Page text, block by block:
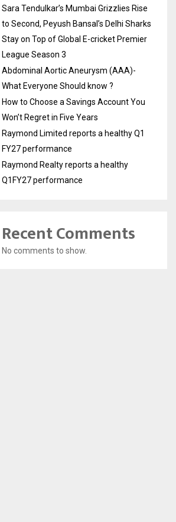
Sara Tendulkar’s Mumbai Grizzlies Rise
to Second, Peyush Bansal’s Delhi Sharks
Stay on Top of Global E-cricket Premier
League Season 3
Abdominal Aortic Aneurysm (AAA)-
What Everyone Should know ?
How to Choose a Savings Account You
Won’t Regret in Five Years
Raymond Limited reports a healthy Q1
FY27 performance
Raymond Realty reports a healthy
Q1FY27 performance
Recent Comments
No comments to show.